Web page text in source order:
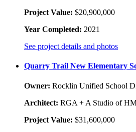
Project Value: $20,900,000
Year Completed: 2021
See project details and photos
Quarry Trail New Elementary
Owner: Rocklin Unified School
Architect: RGA + A Studio of
Project Value: $31,600,000